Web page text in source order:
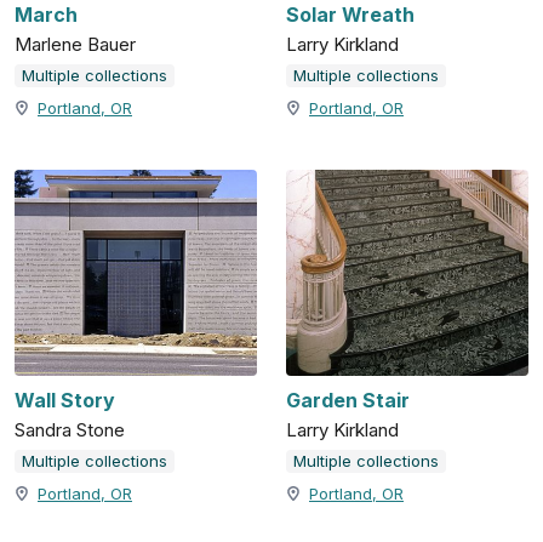
March
Marlene Bauer
Multiple collections
Portland, OR
Solar Wreath
Larry Kirkland
Multiple collections
Portland, OR
Wall Story
Sandra Stone
Multiple collections
Portland, OR
Garden Stair
Larry Kirkland
Multiple collections
Portland, OR